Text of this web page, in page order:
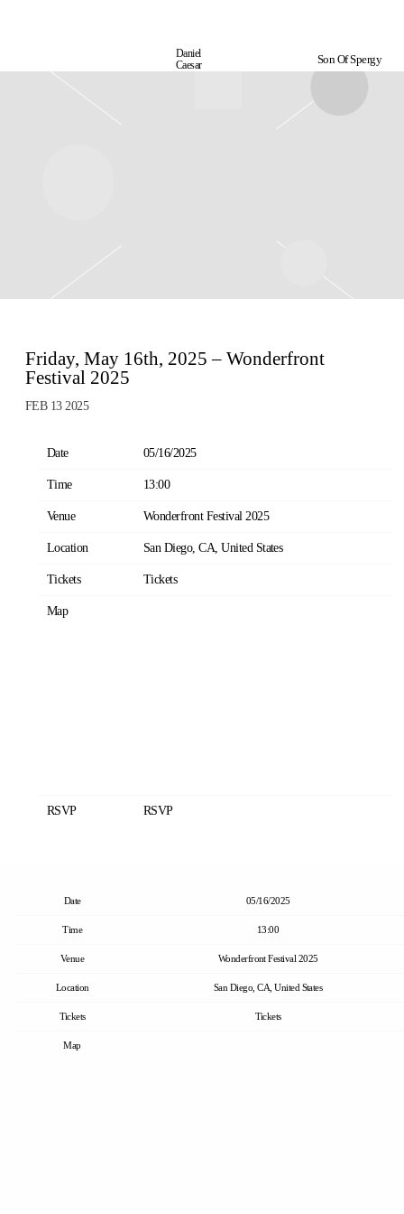
Daniel
Daniel
Caesar
Son Of Spergy
Friday, May 16th, 2025 – Wonderfront
Festival 2025
FEB 13 2025
Date 05/16/2025
Time 13:00
Venue Wonderfront Festival 2025
Location San Diego, CA, United States
Tickets Tickets
Map
RSVP RSVP
Date 05/16/2025
Time 13:00
Venue Wonderfront Festival 2025
Location San Diego, CA, United States
Tickets Tickets
Map